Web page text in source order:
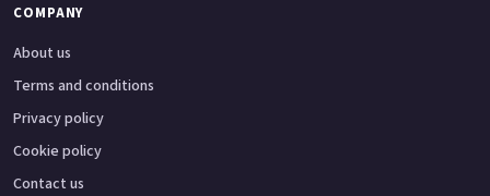
COMPANY
About us
Terms and conditions
Privacy policy
Cookie policy
Contact us